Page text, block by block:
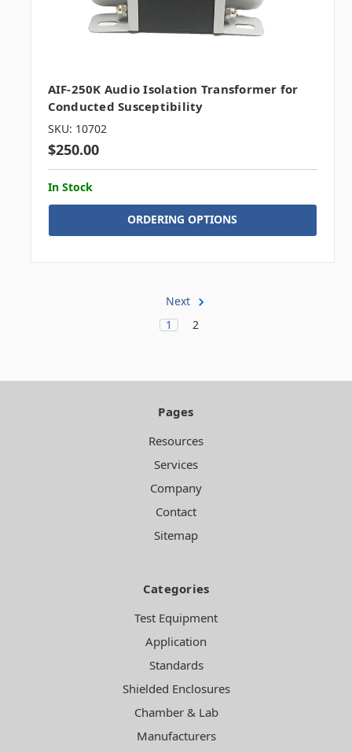
AIF-250K Audio Isolation Transformer for
Conducted Susceptibility
SKU: 10702
$250.00
In Stock
ORDERING OPTIONS
Next
1
2
Pages
Resources
Services
Company
Contact
Sitemap
Categories
Test Equipment
Application
Standards
Shielded Enclosures
Chamber & Lab
Manufacturers